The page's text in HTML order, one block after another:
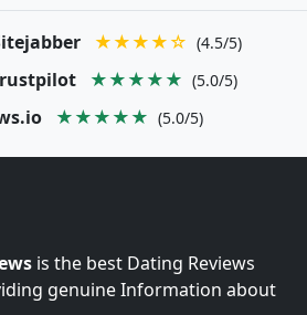
★★★★☆ (4.5/5)
★★★★★ (5.0/5)
★★★★★ (5.0/5)
is the best Dating Reviews
genuine Information about